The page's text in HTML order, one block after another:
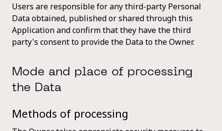
Users are responsible for any third-party Personal
Data obtained, published or shared through this
Application and confirm that they have the third
party's consent to provide the Data to the Owner.
Mode and place of processing
the Data
Methods of processing